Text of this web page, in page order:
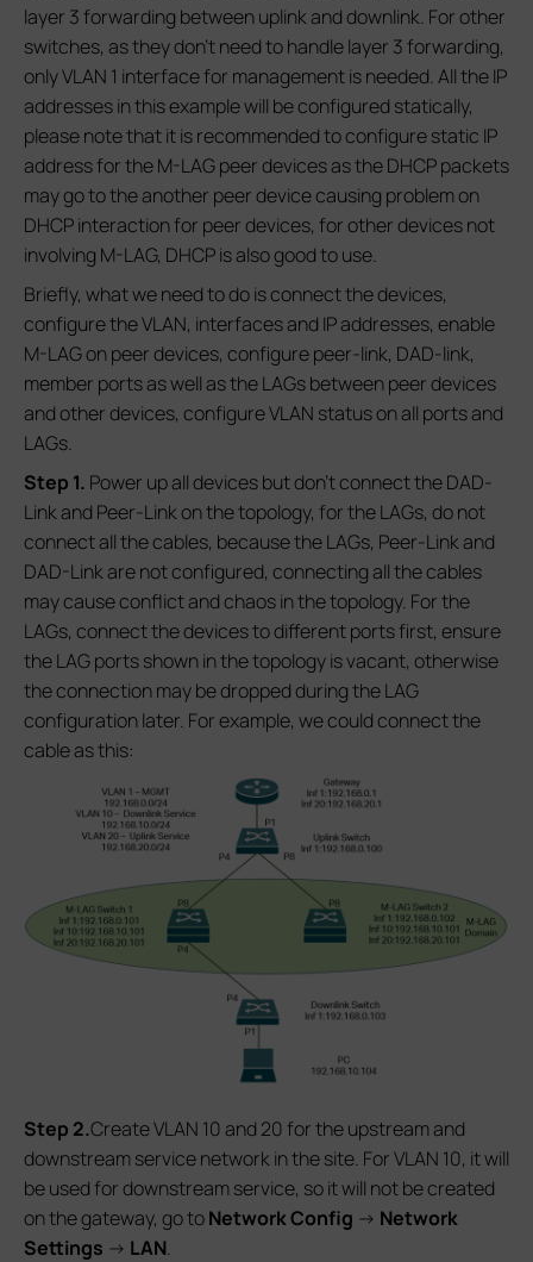
layer 3 forwarding between uplink and downlink. For other
switches, as they don’t need to handle layer 3 forwarding,
only VLAN 1 interface for management is needed. All the IP
addresses in this example will be configured statically,
please note that it is recommended to configure static IP
address for the M-LAG peer devices as the DHCP packets
may go to the another peer device causing problem on
DHCP interaction for peer devices, for other devices not
involving M-LAG, DHCP is also good to use.
Briefly, what we need to do is connect the devices,
configure the VLAN, interfaces and IP addresses, enable
M-LAG on peer devices, configure peer-link, DAD-link,
member ports as well as the LAGs between peer devices
and other devices, configure VLAN status on all ports and
LAGs.
Step 1. Power up all devices but don’t connect the DAD-
Link and Peer-Link on the topology, for the LAGs, do not
connect all the cables, because the LAGs, Peer-Link and
DAD-Link are not configured, connecting all the cables
may cause conflict and chaos in the topology. For the
LAGs, connect the devices to different ports first, ensure
the LAG ports shown in the topology is vacant, otherwise
the connection may be dropped during the LAG
configuration later. For example, we could connect the
cable as this:
Step 2.Create VLAN 10 and 20 for the upstream and
downstream service network in the site. For VLAN 10, it will
be used for downstream service, so it will not be created
on the gateway, go toNetwork Config -> Network
Settings -> LAN.